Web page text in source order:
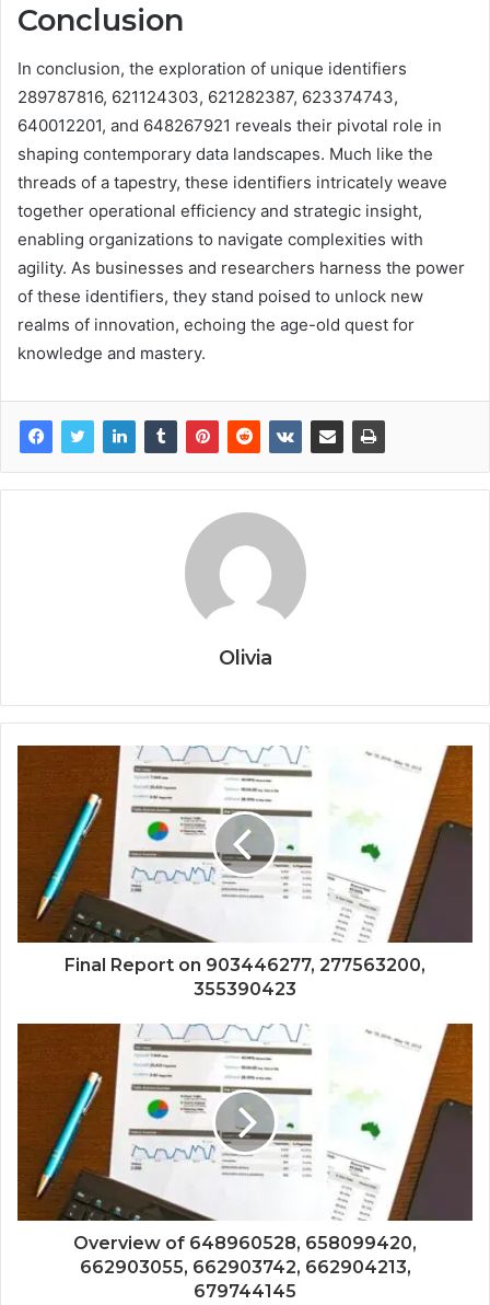
Conclusion
In conclusion, the exploration of unique identifiers
289787816, 621124303, 621282387, 623374743,
640012201, and 648267921 reveals their pivotal role in
shaping contemporary data landscapes. Much like the
threads of a tapestry, these identifiers intricately weave
together operational efficiency and strategic insight,
enabling organizations to navigate complexities with
agility. As businesses and researchers harness the power
of these identifiers, they stand poised to unlock new
realms of innovation, echoing the age-old quest for
knowledge and mastery.
Olivia
Final Report on 903446277, 277563200,
355390423
Overview of 648960528, 658099420,
662903055, 662903742, 662904213,
679744145